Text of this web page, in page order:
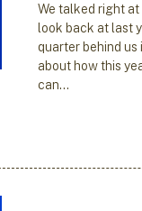
We talked right
look back at last
quarter behind us
about how this
can…